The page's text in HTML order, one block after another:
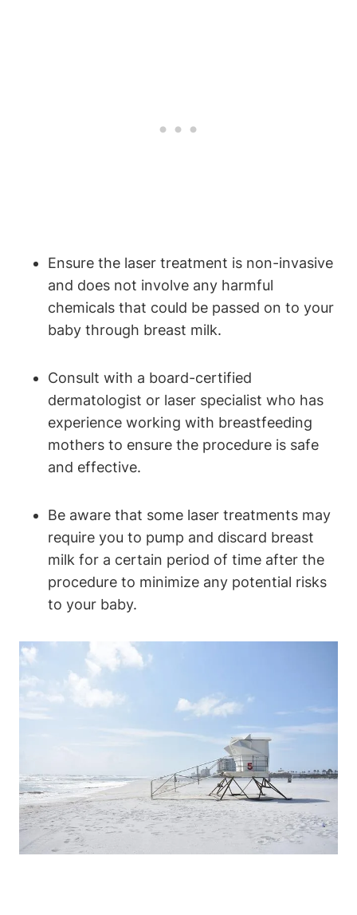
Ensure the laser treatment is non-invasive
and does not involve any harmful
chemicals that could be passed on to your
baby through breast milk.
Consult with a board-certified
dermatologist or laser specialist who has
experience working with breastfeeding
mothers to ensure the procedure is safe
and effective.
Be aware that some laser treatments may
require you to pump and discard breast
milk for a certain period of time after the
procedure to minimize any potential risks
to your baby.